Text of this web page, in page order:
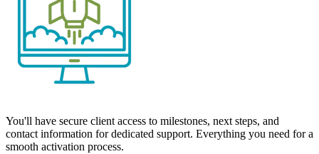
You'll have secure client access to milestones, next steps, and
contact information for dedicated support. Everything you need for a
smooth activation process.